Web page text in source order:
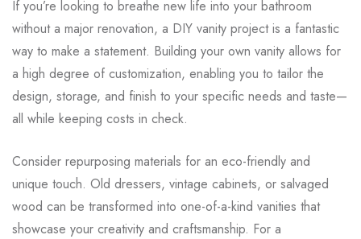
If you’re looking to breathe new life into your bathroom
without a major renovation, a DIY vanity project is a fantastic
way to make a statement. Building your own vanity allows for
a high degree of customization, enabling you to tailor the
design, storage, and finish to your specific needs and taste—
all while keeping costs in check.
Consider repurposing materials for an eco-friendly and
unique touch. Old dressers, vintage cabinets, or salvaged
wood can be transformed into one-of-a-kind vanities that
showcase your creativity and craftsmanship. For a